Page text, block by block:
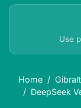
Use
Home
DeepSeek